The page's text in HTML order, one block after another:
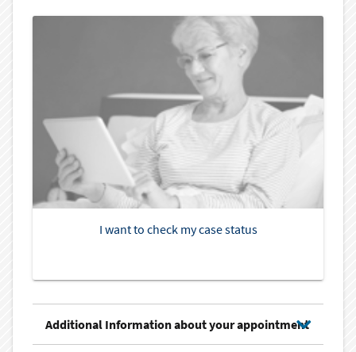
I want to check my case status
Additional Information about your appointment